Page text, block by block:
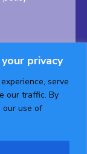
privacy
serve
our traffic. By
our use of